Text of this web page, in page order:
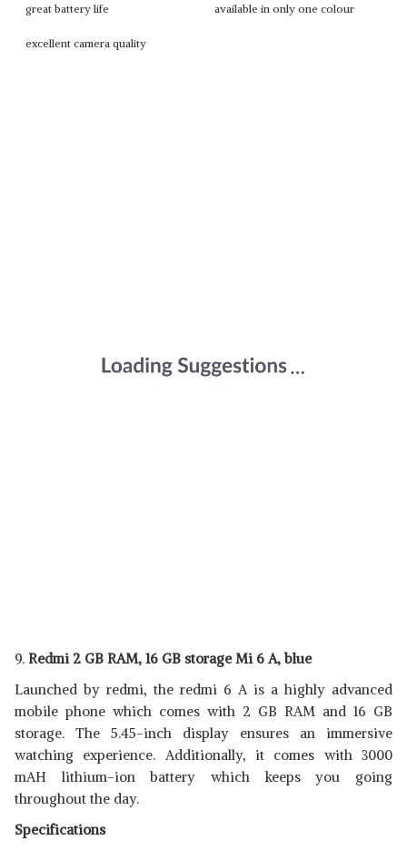
great battery life available in only one colour
excellent camera quality
9. Redmi 2 GB RAM, 16 GB storage Mi 6 A, blue
Launched by redmi, the redmi 6 A is a highly advanced
mobile phone which comes with 2 GB RAM and 16 GB
storage. The 5.45-inch display ensures an immersive
watching experience. Additionally, it comes with 3000
mAH lithium-ion battery which keeps you going
throughout the day.
Specifications